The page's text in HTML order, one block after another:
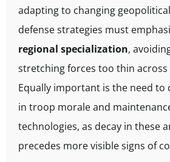
adapting to changing
defense strategies must
regional specialization,
stretching forces too thin
Equally important is the need to
in troop morale and
technologies, as decay in these
precedes more visible signs of